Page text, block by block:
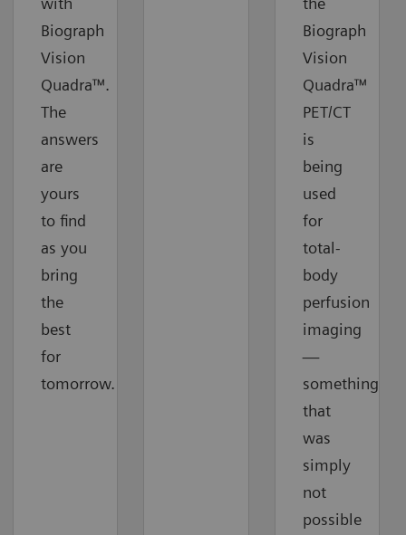
Biograph
Vision
Quadra™.
The
answers
are
yours
to find
as you
bring
the
best
for
tomorrow.
Biograph
Vision
Quadra™
PET/CT
is
being
used
for
total-
body
perfusion
imaging
—
something
that
was
simply
not
possible